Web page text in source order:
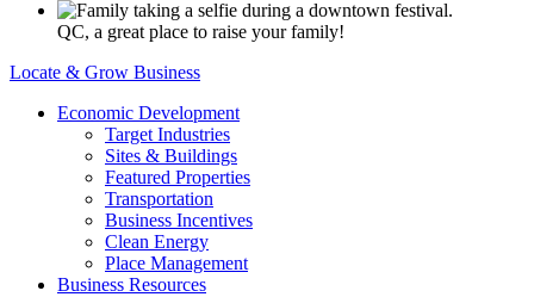
QC, a great place to raise your family!
Locate & Grow Business
Economic Development
Target Industries
Sites & Buildings
Featured Properties
Transportation
Business Incentives
Clean Energy
Place Management
Business Resources